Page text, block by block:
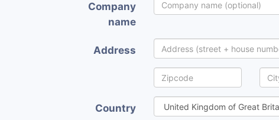
Company
name
Address
Country